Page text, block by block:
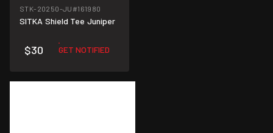
STK-20250-JU #161980
SITKA Shield Tee Juniper
$30 GET NOTIFIED